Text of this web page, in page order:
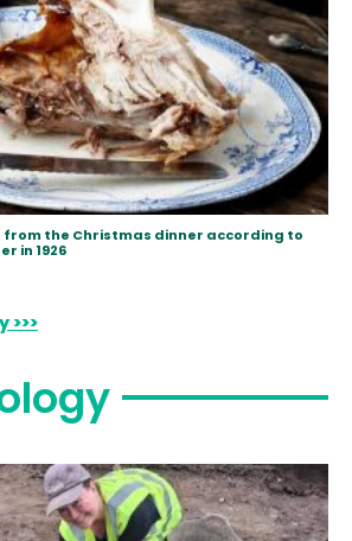
from the Christmas dinner according to
in 1926
>>>